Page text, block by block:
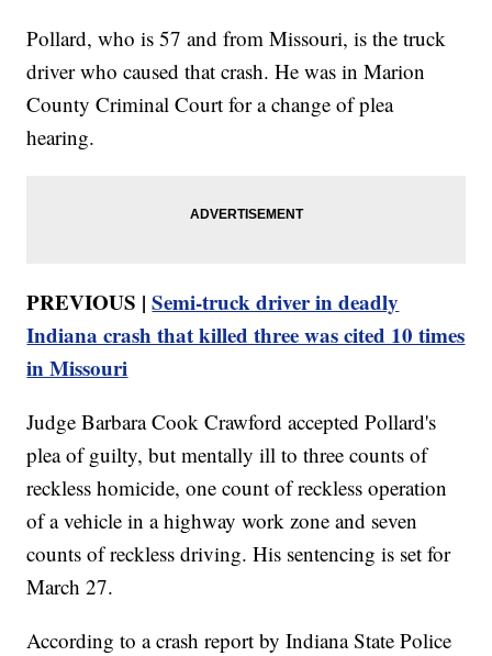
Pollard, who is 57 and from Missouri, is the truck
driver who caused that crash. He was in Marion
County Criminal Court for a change of plea
hearing.
PREVIOUS |Semi-truck driver in deadly
Indiana crash that killed three was cited 10 times
in Missouri
Judge Barbara Cook Crawford accepted Pollard's
plea of guilty, but mentally ill to three counts of
reckless homicide, one count of reckless operation
of a vehicle in a highway work zone and seven
counts of reckless driving. His sentencing is set for
March 27.
According to a crash report by Indiana State Police